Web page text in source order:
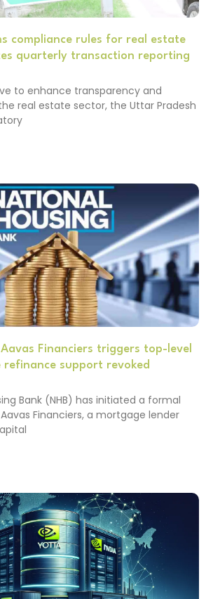
compliance rules for real estate
quarterly transaction reporting
to enhance transparency and
real estate sector, the Uttar Pradesh
Financiers triggers top-level
refinance support revoked
Bank (NHB) has initiated a formal
Financiers, a mortgage lender